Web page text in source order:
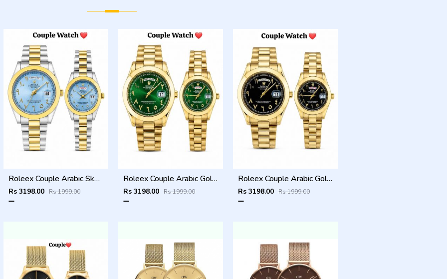
Roleex Couple Arabic Sky Blue Two Tone Day Date
Rs 3198.00 Rs 1999.00
Roleex Couple Arabic Gold Green Day Date
Rs 3198.00 Rs 1999.00
Roleex Couple Arabic Gold Black Day Date
Rs 3198.00 Rs 1999.00